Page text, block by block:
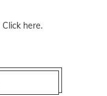
Click here.